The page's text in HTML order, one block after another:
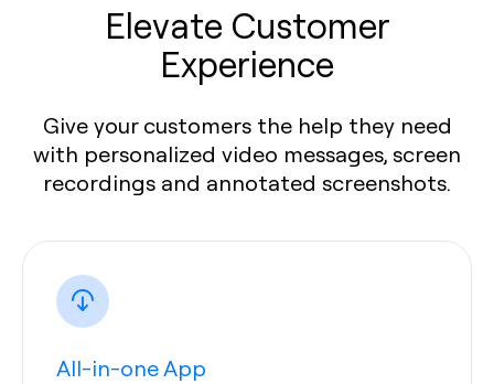
Elevate Customer
Experience
Give your customers the help they need
with personalized video messages, screen
recordings and annotated screenshots.
All-in-one App